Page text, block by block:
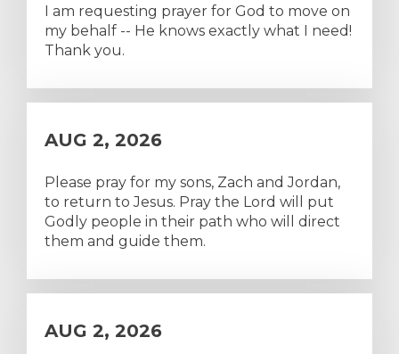
I am requesting prayer for God to move on
my behalf -- He knows exactly what I need!
Thank you.
AUG 2, 2026
Please pray for my sons, Zach and Jordan,
to return to Jesus. Pray the Lord will put
Godly people in their path who will direct
them and guide them.
AUG 2, 2026